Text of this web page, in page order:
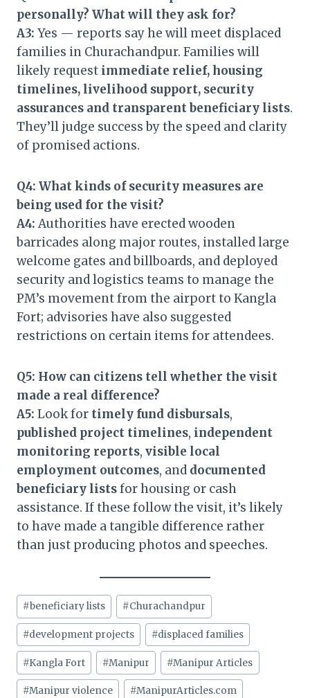
personally? What will they ask for?
A3: Yes — reports say he will meet displaced
families in Churachandpur. Families will
likely request immediate relief, housing
timelines, livelihood support, security
assurances and transparent beneficiary lists.
They’ll judge success by the speed and clarity
of promised actions.
Q4: What kinds of security measures are
being used for the visit?
A4: Authorities have erected wooden
barricades along major routes, installed large
welcome gates and billboards, and deployed
security and logistics teams to manage the
PM’s movement from the airport to Kangla
Fort; advisories have also suggested
restrictions on certain items for attendees.
Q5: How can citizens tell whether the visit
made a real difference?
A5: Look for timely fund disbursals,
published project timelines, independent
monitoring reports, visible local
employment outcomes, and documented
beneficiary listsfor housing or cash
assistance. If these follow the visit, it’s likely
to have made a tangible difference rather
than just producing photos and speeches.
Post
Tags:
#beneficiary lists #Churachandpur
#development projects #displaced families
#Kangla Fort #Manipur #Manipur Articles
#Manipur violence #ManipurArticles.com